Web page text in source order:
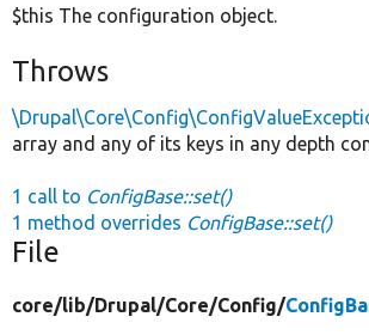
$this The configuration object.
Throws
array and any of its keys in any depth
1 call to ConfigBase::set()
1 method overrides ConfigBase::set()
File
core/lib/Drupal/Core/Config/